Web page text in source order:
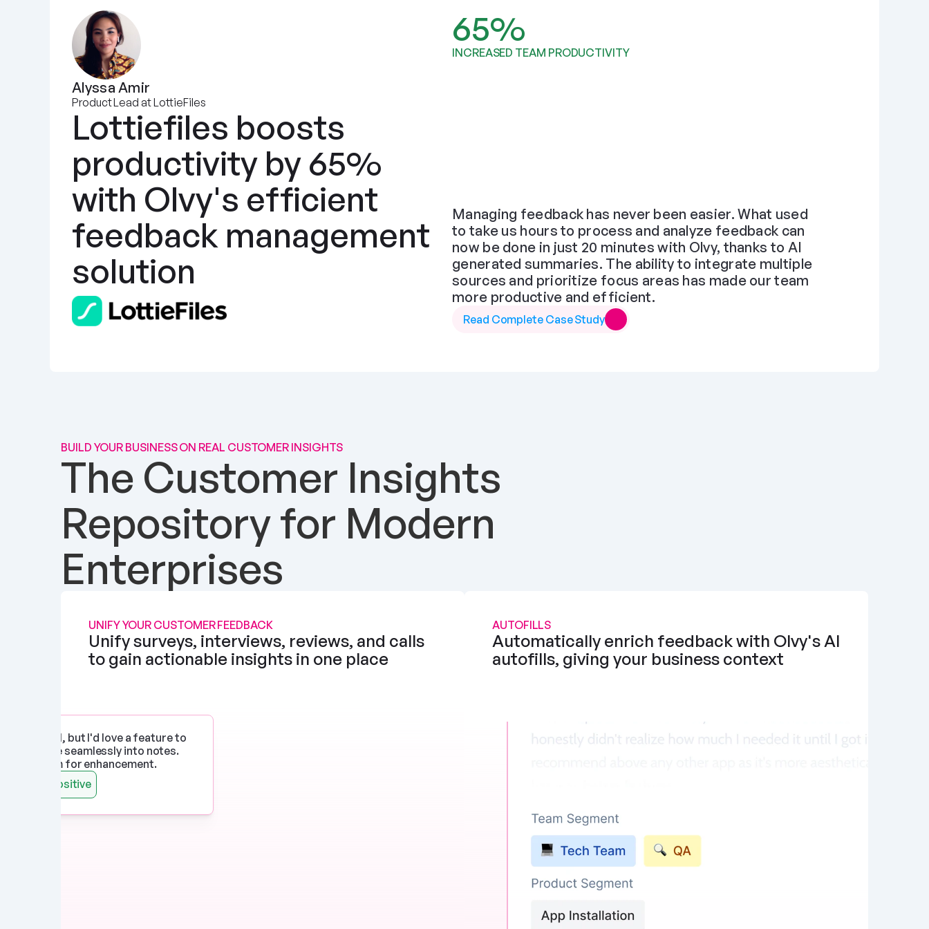
Alyssa Amir
Product Lead at LottieFiles
Lottiefiles boosts
productivity by 65%
with Olvy's efficient
feedback management
solution
65%
INCREASED TEAM PRODUCTIVITY
Managing feedback has never been easier. What used
to take us hours to process and analyze feedback can
now be done in just 20 minutes with Olvy, thanks to AI
generated summaries. The ability to integrate multiple
sources and prioritize focus areas has made our team
more productive and efficient.
Read Complete Case Study
BUILD YOUR BUSINESS ON REAL CUSTOMER INSIGHTS
The Customer Insights
Repository for Modern
Enterprises
UNIFY YOUR CUSTOMER FEEDBACK
Unify surveys, interviews, reviews, and calls
to gain actionable insights in one place
works well, but I'd love a feature to
more seamlessly into notes.
room for enhancement.
Positive
AUTOFILLS
Automatically enrich feedback with Olvy's AI
autofills, giving your business context